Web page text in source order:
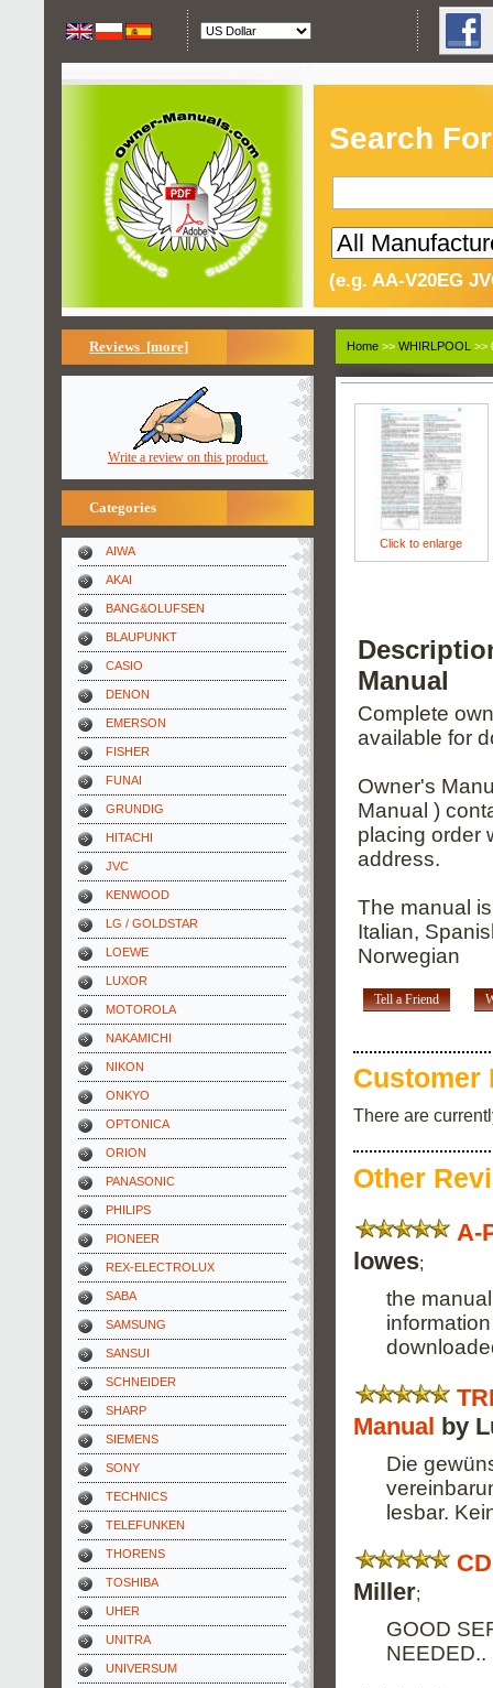
Search
(e.g. AA-V20EG
Reviews [more]
Write a review on this product.
Categories
AIWA
AKAI
BANG&OLUFSEN
BLAUPUNKT
CASIO
DENON
EMERSON
FISHER
FUNAI
GRUNDIG
HITACHI
JVC
KENWOOD
LG / GOLDSTAR
LOEWE
LUXOR
MOTOROLA
NAKAMICHI
NIKON
ONKYO
OPTONICA
ORION
PANASONIC
PHILIPS
PIONEER
REX-ELECTROLUX
SABA
SAMSUNG
SANSUI
SCHNEIDER
SHARP
SIEMENS
SONY
TECHNICS
TELEFUNKEN
THORENS
TOSHIBA
UHER
UNITRA
UNIVERSUM
Home >> WHIRLPOOL >>
Click to enlarge
Manual
Complete
available for
Owner's
Manual )
placing order
address.
The manual
Italian,
Norwegian
Tell a Friend
Customer
There are
Other
A-
lowes;
the
Manual by
Die
lesbar.
Miller;
GOOD
NEEDED..